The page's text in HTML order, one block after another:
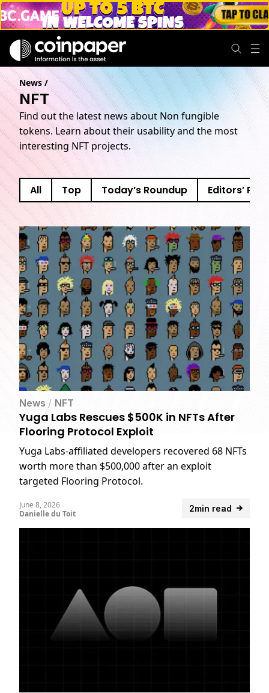
News/
NFT
Find out the latest news about Non fungible
tokens. Learn about their usability and the most
interesting NFT projects.
All Top Today’s Roundup Editors’
News / NFT
Yuga Labs Rescues $500K in NFTs After
Flooring Protocol Exploit
Yuga Labs-affiliated developers recovered 68 NFTs
worth more than $500,000 after an exploit
targeted Flooring Protocol.
2min read
June 8, 2026
Danielle du Toit